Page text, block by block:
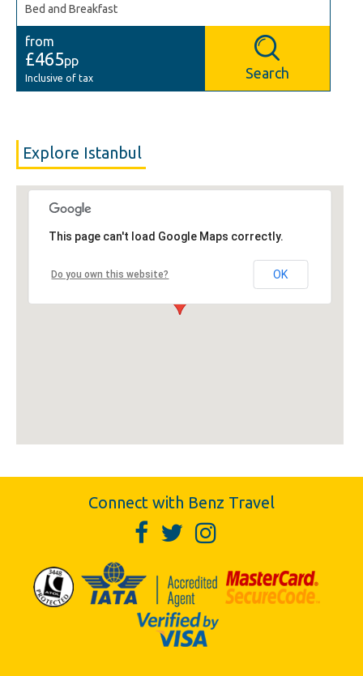
Bed and Breakfast
from
£465pp
Inclusive of tax Search
Explore Istanbul
This page can't load Google Maps correctly.
Do you own this website? OK
Connect with Benz Travel